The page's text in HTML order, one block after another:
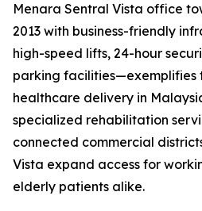
Menara Sentral Vista office
2013 with business-friendly
high-speed lifts, 24-hour
parking facilities—exemplifies
healthcare delivery in
specialized rehabilitation
connected commercial
Vista expand access for
elderly patients alike.